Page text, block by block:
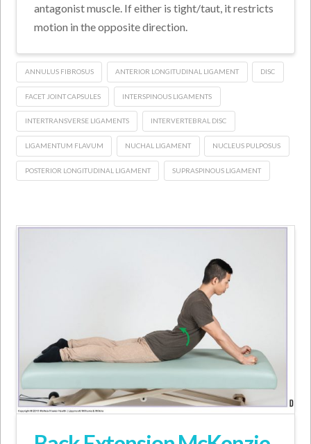
antagonist muscle. If either is tight/taut, it restricts
motion in the opposite direction.
ANNULUS FIBROSUS ANTERIOR LONGITUDINAL LIGAMENT DISC
FACET JOINT CAPSULES INTERSPINOUS LIGAMENTS
INTERTRANSVERSE LIGAMENTS INTERVERTEBRAL DISC
LIGAMENTUM FLAVUM NUCHAL LIGAMENT NUCLEUS PULPOSUS
POSTERIOR LONGITUDINAL LIGAMENT SUPRASPINOUS LIGAMENT